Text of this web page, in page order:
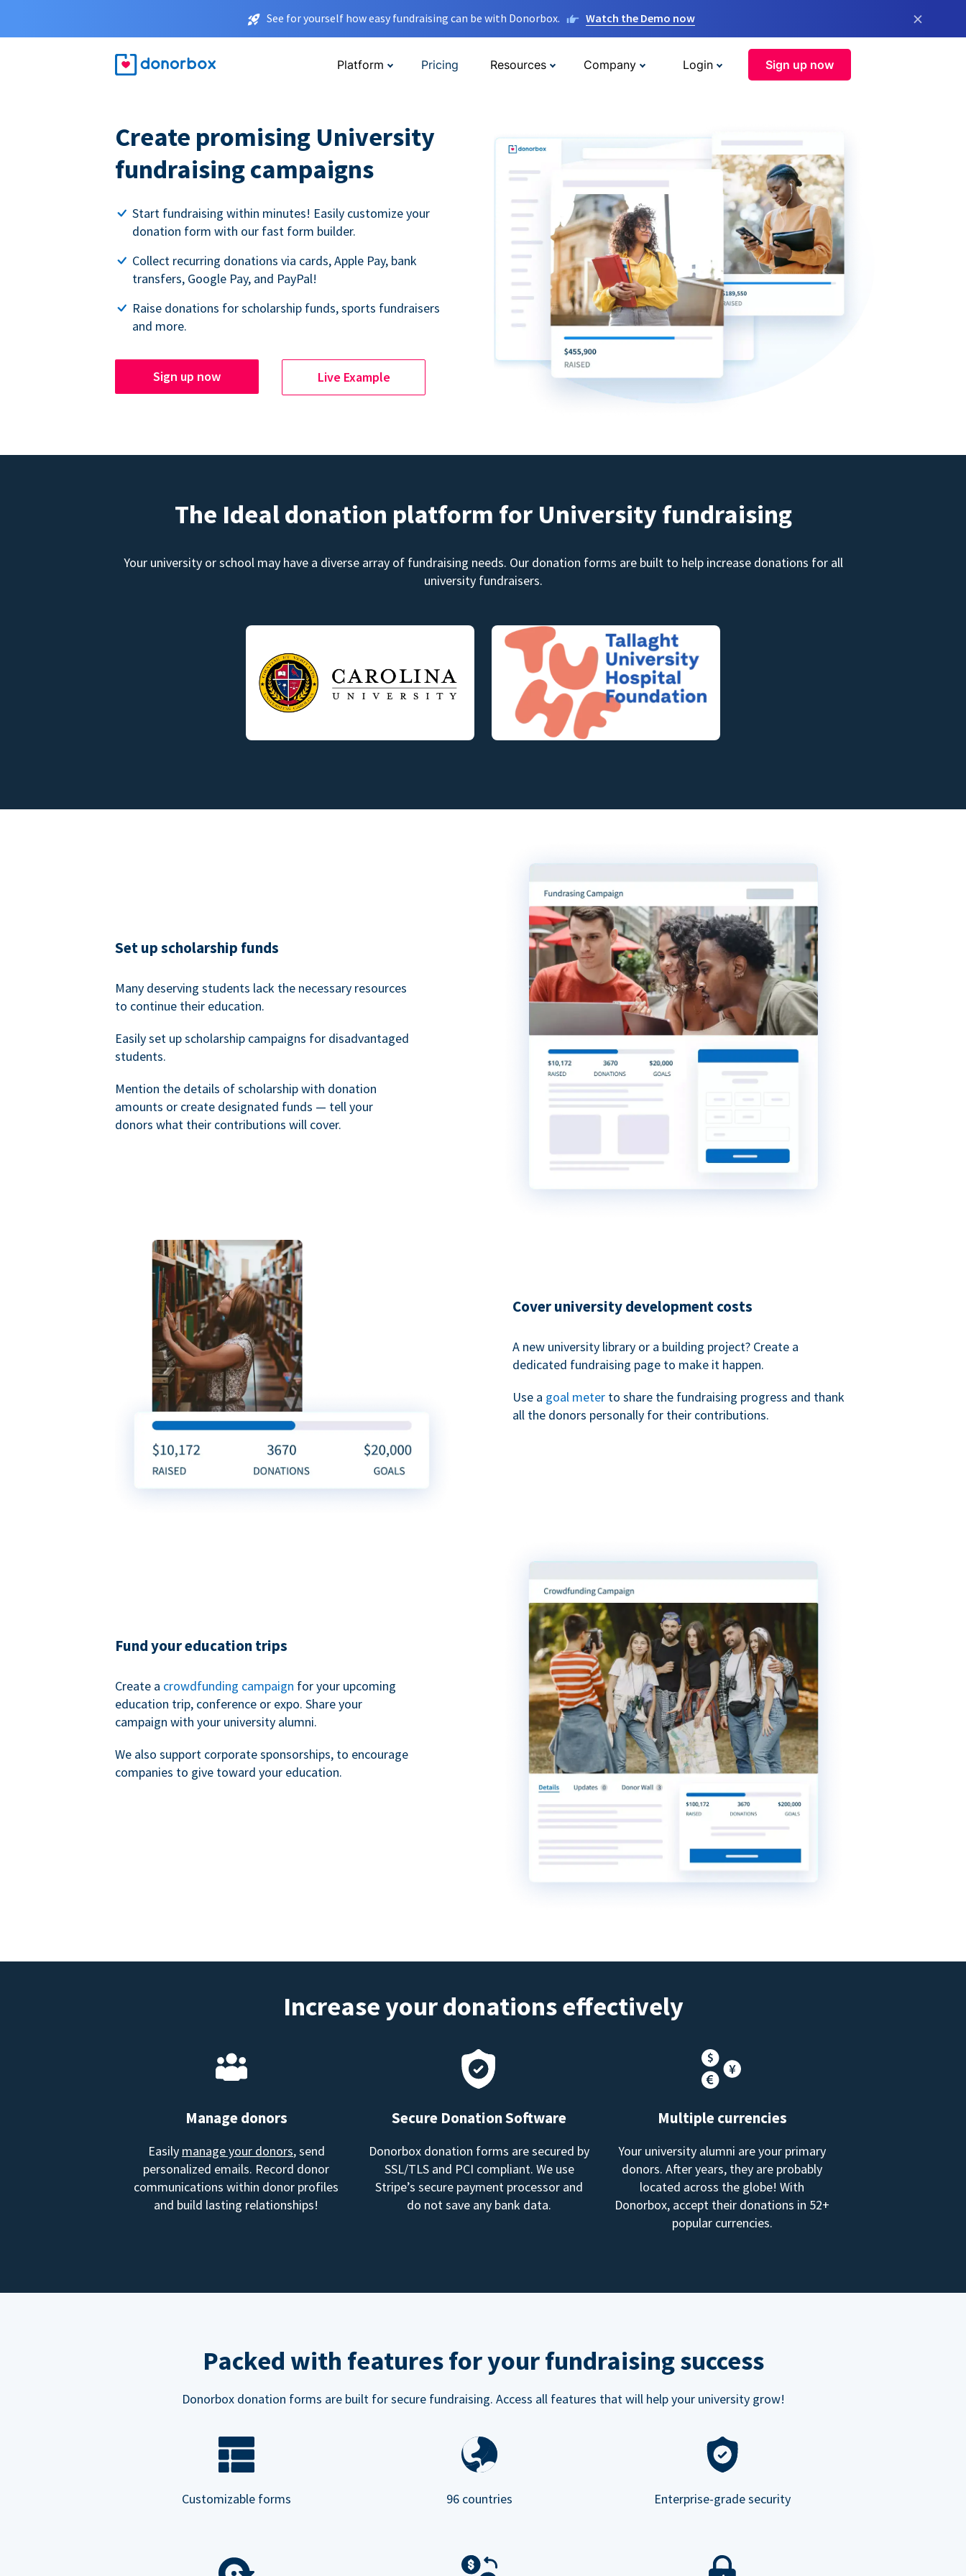
See for yourself how easy fundraising can be with Donorbox. Watch the Demo now ×
Platform Pricing Resources Company Login Sign up now
Create promising University
fundraising campaigns
Start fundraising within minutes! Easily customize your
donation form with our fast form builder.
Collect recurring donations via cards, Apple Pay, bank
transfers, Google Pay, and PayPal!
Raise donations for scholarship funds, sports fundraisers
and more.
Sign up now Live Example
The Ideal donation platform for University fundraising
Your university or school may have a diverse array of fundraising needs. Our donation forms are built to help increase donations for all
university fundraisers.
Set up scholarship funds
Many deserving students lack the necessary resources
to continue their education.
Easily set up scholarship campaigns for disadvantaged
students.
Mention the details of scholarship with donation
amounts or create designated funds — tell your
donors what their contributions will cover.
Cover university development costs
A new university library or a building project? Create a
dedicated fundraising page to make it happen.
Use a goal meter to share the fundraising progress and thank
all the donors personally for their contributions.
Fund your education trips
Create a crowdfunding campaign for your upcoming
education trip, conference or expo. Share your
campaign with your university alumni.
We also support corporate sponsorships, to encourage
companies to give toward your education.
Increase your donations effectively
Manage donors
Easily manage your donors, send
personalized emails. Record donor
communications within donor profiles
and build lasting relationships!
Secure Donation Software
Donorbox donation forms are secured by
SSL/TLS and PCI compliant. We use
Stripe’s secure payment processor and
do not save any bank data.
Multiple currencies
Your university alumni are your primary
donors. After years, they are probably
located across the globe! With
Donorbox, accept their donations in 52+
popular currencies.
Packed with features for your fundraising success
Donorbox donation forms are built for secure fundraising. Access all features that will help your university grow!
Customizable forms 96 countries Enterprise-grade security